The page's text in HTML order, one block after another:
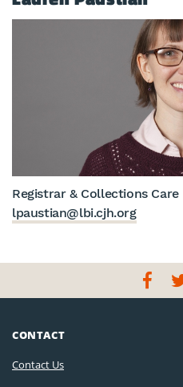
Registrar & Collections Care
lpaustian@lbi.cjh.org
CONTACT
Contact Us